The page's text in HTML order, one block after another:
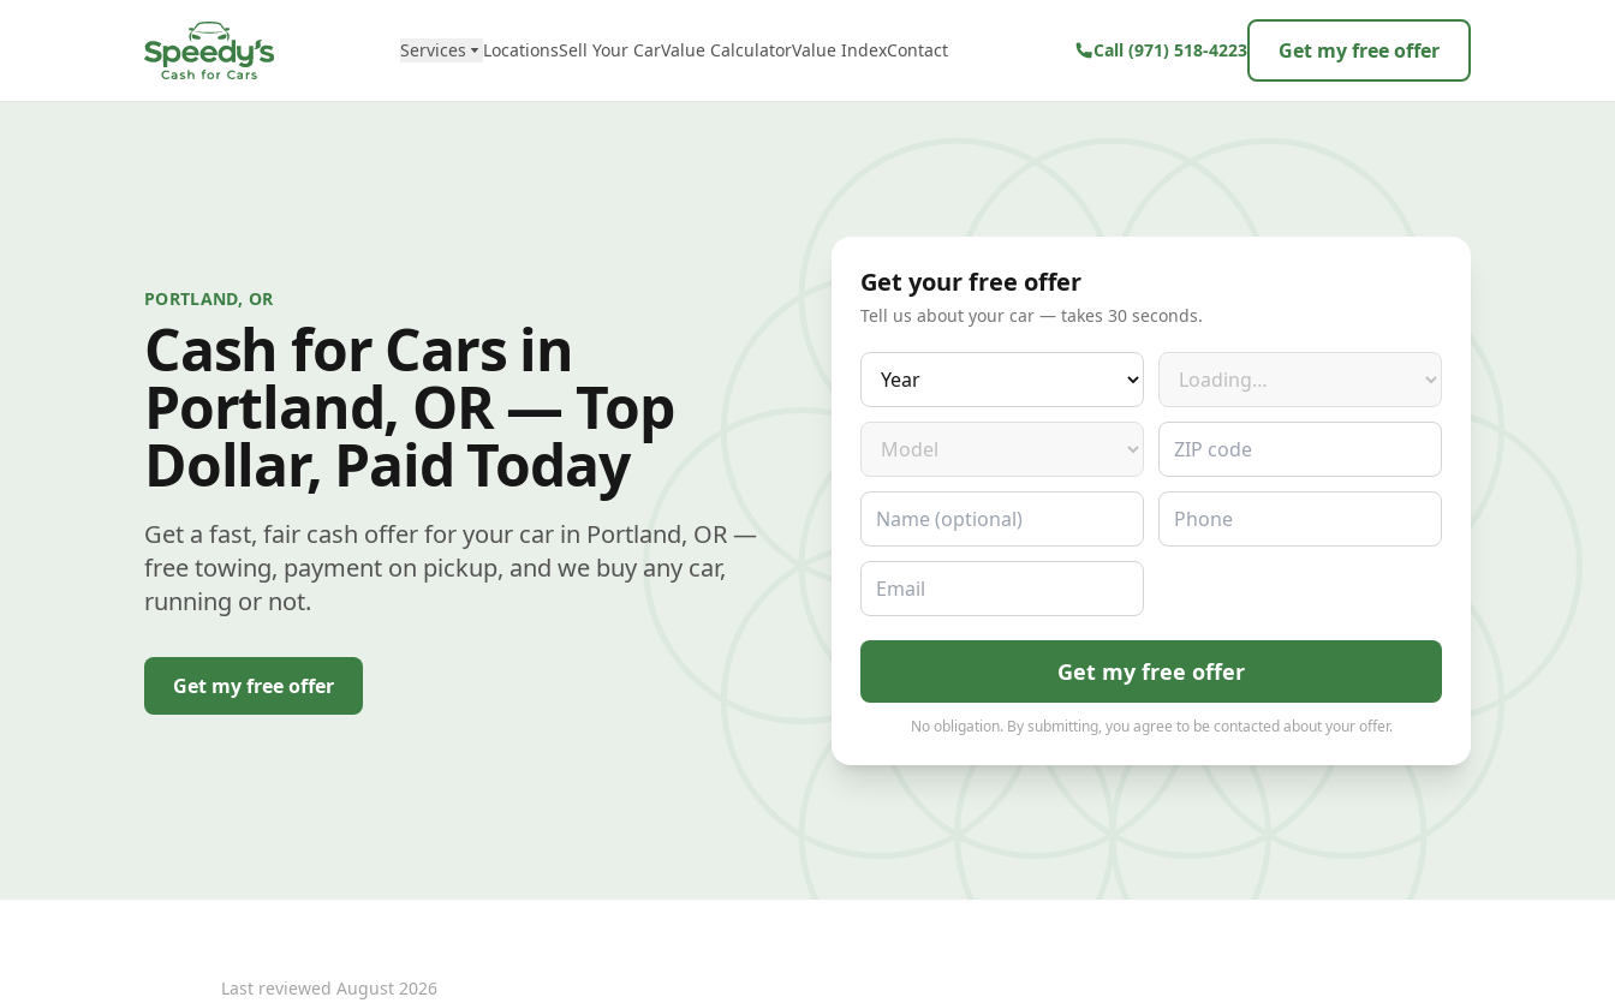
Services LocationsSell Your CarValue CalculatorValue IndexContact Call (971) 518-4223 Get my free offer
PORTLAND, OR
Cash for Cars in
Portland, OR — Top
Dollar, Paid Today
Get a fast, fair cash offer for your car in Portland, OR —
free towing, payment on pickup, and we buy any car,
running or not.
Get my free offer
Get your free offer
Tell us about your car — takes 30 seconds.
Year Make
Model ZIP code
Name Phone
Email
Get my free offer
No obligation. By submitting, you agree to be contacted about your offer.
Last reviewed August 2026